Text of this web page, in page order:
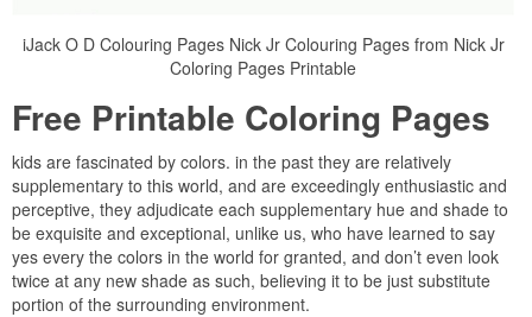
iJack O D Colouring Pages Nick Jr Colouring Pages from Nick Jr
Coloring Pages Printable
Free Printable Coloring Pages
kids are fascinated by colors. in the past they are relatively
supplementary to this world, and are exceedingly enthusiastic and
perceptive, they adjudicate each supplementary hue and shade to
be exquisite and exceptional, unlike us, who have learned to say
yes every the colors in the world for granted, and don’t even look
twice at any new shade as such, believing it to be just substitute
portion of the surrounding environment.